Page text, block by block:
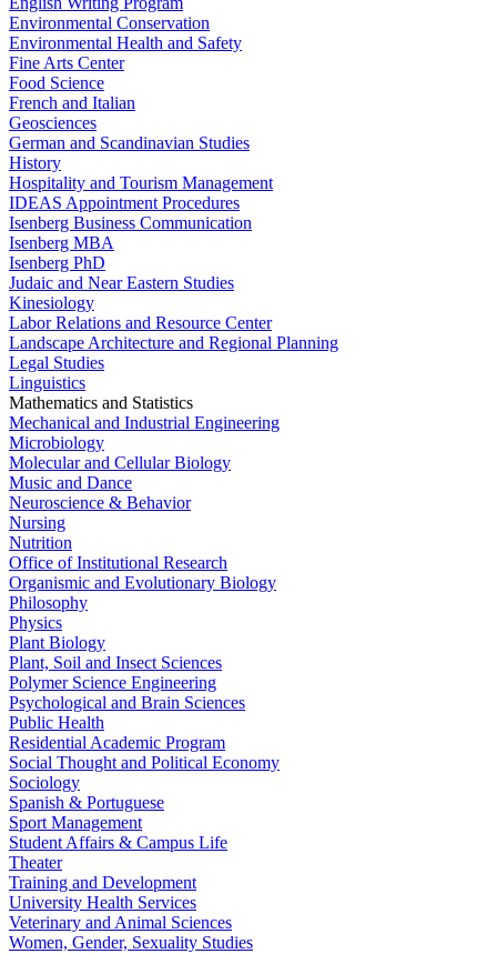
Environmental Conservation
Environmental Health and Safety
Fine Arts Center
Food Science
French and Italian
Geosciences
German and Scandinavian Studies
History
Hospitality and Tourism Management
IDEAS Appointment Procedures
Isenberg Business Communication
Isenberg MBA
Isenberg PhD
Judaic and Near Eastern Studies
Kinesiology
Labor Relations and Resource Center
Landscape Architecture and Regional Planning
Legal Studies
Linguistics
Mathematics and Statistics
Mechanical and Industrial Engineering
Microbiology
Molecular and Cellular Biology
Music and Dance
Neuroscience & Behavior
Nursing
Nutrition
Office of Institutional Research
Organismic and Evolutionary Biology
Philosophy
Physics
Plant Biology
Plant, Soil and Insect Sciences
Polymer Science Engineering
Psychological and Brain Sciences
Public Health
Residential Academic Program
Social Thought and Political Economy
Sociology
Spanish & Portuguese
Sport Management
Student Affairs & Campus Life
Theater
Training and Development
University Health Services
Veterinary and Animal Sciences
Women, Gender, Sexuality Studies